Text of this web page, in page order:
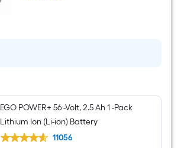
(Battery
Included)
(Charger
Included)
EGO POWER+ 56 -Volt, 2.5 Ah 1 -Pack
Lithium Ion (Li-ion) Battery
11056